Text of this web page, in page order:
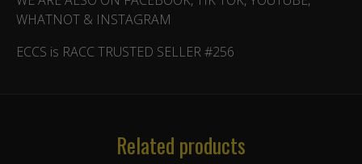
WHATNOT & INSTAGRAM
ECCS is RACC TRUSTED SELLER #256
Related products